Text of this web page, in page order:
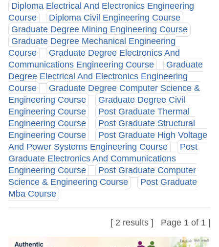
Diploma Electrical And Electronics Engineering
Course
Diploma Civil Engineering Course
Graduate Degree Mining Engineering Course
Graduate Degree Mechanical Engineering
Course
Graduate Degree Electronics And
Communications Engineering Course
Graduate
Degree Electrical And Electronics Engineering
Course
Graduate Degree Computer Science &
Engineering Course
Graduate Degree Civil
Engineering Course
Post Graduate Thermal
Engineering Course
Post Graduate Structural
Engineering Course
Post Graduate High Voltage
And Power Systems Engineering Course
Post
Graduate Electronics And Communications
Engineering Course
Post Graduate Computer
Science & Engineering Course
Post Graduate
Mba Course
[ 2 results ] Page 1 of 1 |